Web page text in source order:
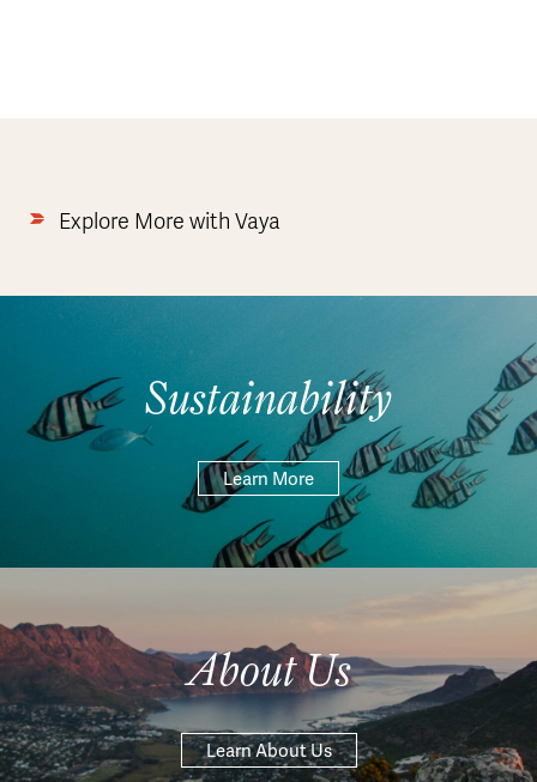
Explore More with Vaya
Sustainability
Learn More
About Us
Learn About Us